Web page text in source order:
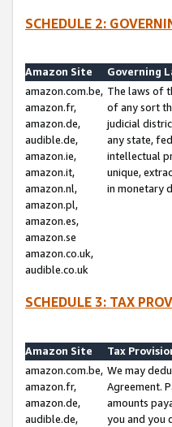
SCHEDULE 2:
Amazon Site
Governing
amazon.com.be,
amazon.fr,
amazon.de,
audible.de,
amazon.ie,
amazon.it,
amazon.nl,
amazon.pl,
amazon.es,
amazon.se
amazon.co.uk,
audible.co.uk
The laws of
of any sort
judicial
any state,
intellectual
unique,
in monetary
SCHEDULE 3: TAX
Amazon Site
Tax
amazon.com.be,
amazon.fr,
amazon.de,
audible.de,
We may
Agreement.
amounts
you and you